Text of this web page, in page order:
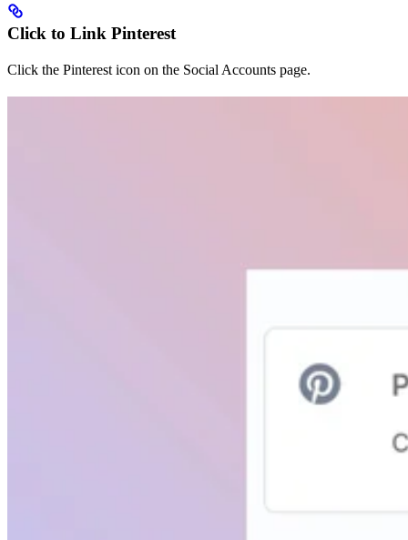
Click to Link Pinterest
Click the Pinterest icon on the Social Accounts page.